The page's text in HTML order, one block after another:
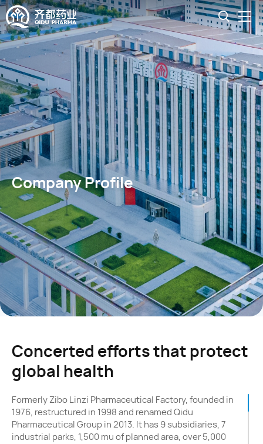
Company Profile
Concerted efforts that protect
global health
Formerly Zibo Linzi Pharmaceutical Factory, founded in
1976, restructured in 1998 and renamed Qidu
Pharmaceutical Group in 2013. It has 9 subsidiaries, 7
industrial parks, 1,500 mu of planned area, over 5,000